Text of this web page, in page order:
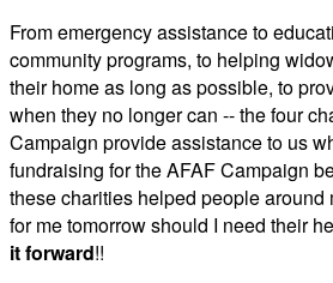
From emergency assistance to
community programs, to helping
their home as long as possible, to
when they no longer can -- the four
Campaign provide assistance to us
fundraising for the AFAF Campaign
these charities helped people around
for me tomorrow should I need their
it forward!!